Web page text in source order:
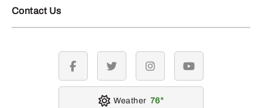
Contact Us
facebook twitter instagramyoutube
Weather 76